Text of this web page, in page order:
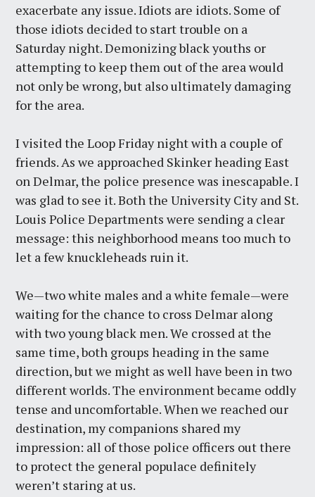
exacerbate any issue. Idiots are idiots. Some of
those idiots decided to start trouble on a
Saturday night. Demonizing black youths or
attempting to keep them out of the area would
not only be wrong, but also ultimately damaging
for the area.
I visited the Loop Friday night with a couple of
friends. As we approached Skinker heading East
on Delmar, the police presence was inescapable. I
was glad to see it. Both the University City and St.
Louis Police Departments were sending a clear
message: this neighborhood means too much to
let a few knuckleheads ruin it.
We—two white males and a white female—were
waiting for the chance to cross Delmar along
with two young black men. We crossed at the
same time, both groups heading in the same
direction, but we might as well have been in two
different worlds. The environment became oddly
tense and uncomfortable. When we reached our
destination, my companions shared my
impression: all of those police officers out there
to protect the general populace definitely
weren’t staring at us.